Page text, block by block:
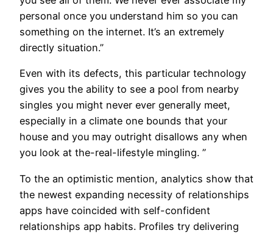
personal once you understand him so you can
something on the internet. It’s an extremely
directly situation.”
Even with its defects, this particular technology
gives you the ability to see a pool from nearby
singles you might never ever generally meet,
especially in a climate one bounds that your
house and you may outright disallows any when
you look at the-real-lifestyle mingling. ”
To the an optimistic mention, analytics show that
the newest expanding necessity of relationships
apps have coincided with self-confident
relationships app habits. Profiles try delivering